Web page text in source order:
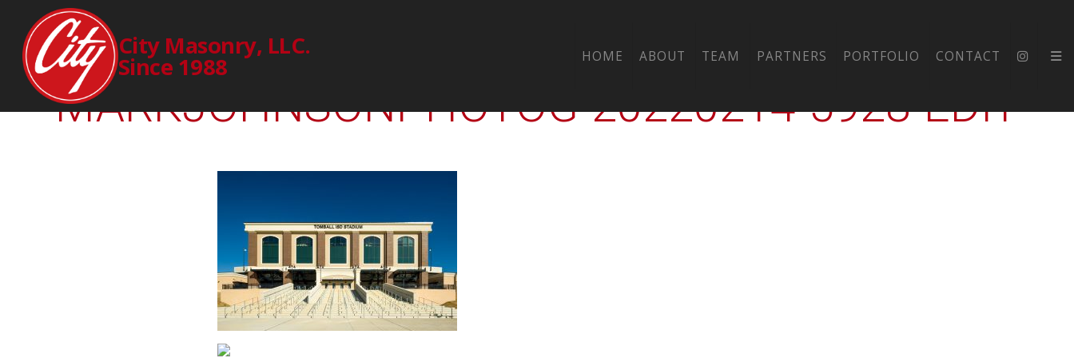
City Masonry, LLC.
Since 1988 HOME ABOUT TEAM PARTNERS PORTFOLIO CONTACT
2298-00-CTY-TISD-STADIUM-
MARKJOHNSONPHOTOG-20220214-5928-EDIT